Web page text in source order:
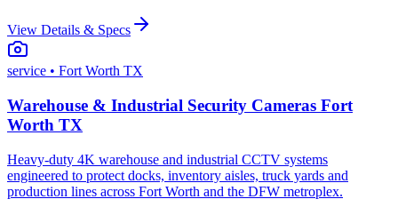
View Details & Specs
service • Fort Worth TX
Warehouse & Industrial Security Cameras Fort
Worth TX
Heavy-duty 4K warehouse and industrial CCTV systems
engineered to protect docks, inventory aisles, truck yards and
production lines across Fort Worth and the DFW metroplex.